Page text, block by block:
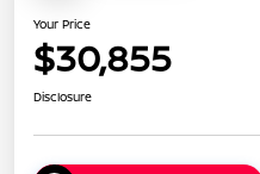
Your Price
$30,855
Disclosure